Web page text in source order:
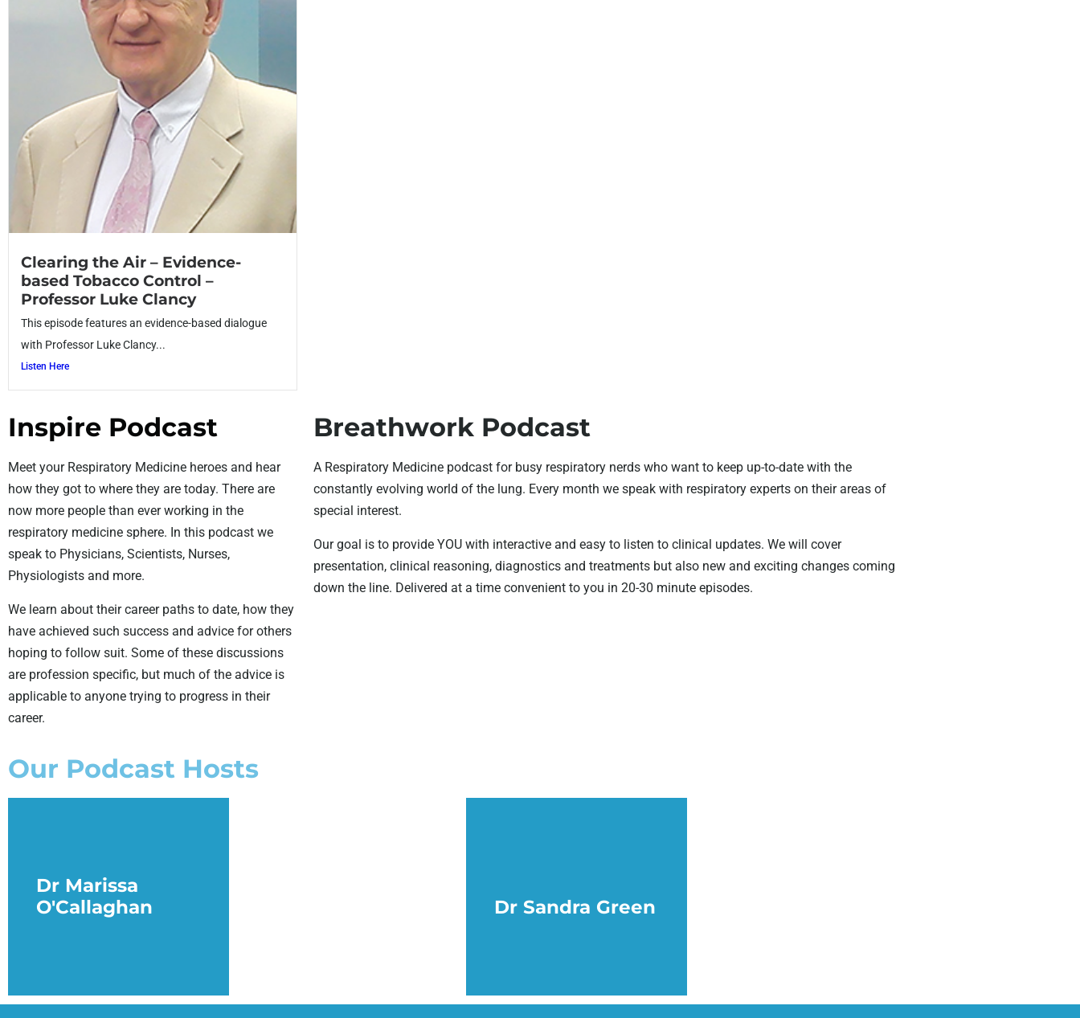
Clearing the Air – Evidence-
based Tobacco Control –
Professor Luke Clancy
This episode features an evidence-based dialogue
with Professor Luke Clancy...
Listen Here
Inspire Podcast
Meet your Respiratory Medicine heroes and hear
how they got to where they are today. There are
now more people than ever working in the
respiratory medicine sphere. In this podcast we
speak to Physicians, Scientists, Nurses,
Physiologists and more.
We learn about their career paths to date, how they
have achieved such success and advice for others
hoping to follow suit. Some of these discussions
are profession specific, but much of the advice is
applicable to anyone trying to progress in their
career.
Breathwork Podcast
A Respiratory Medicine podcast for busy respiratory nerds who want to keep up-to-date with the
constantly evolving world of the lung. Every month we speak with respiratory experts on their areas of
special interest.
Our goal is to provide YOU with interactive and easy to listen to clinical updates. We will cover
presentation, clinical reasoning, diagnostics and treatments but also new and exciting changes coming
down the line. Delivered at a time convenient to you in 20-30 minute episodes.
Our Podcast Hosts
Dr Marissa
O'Callaghan
Dr Sandra Green